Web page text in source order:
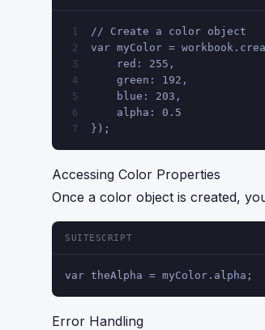
1 // Create a color object
2 var myColor =
3
    red: 255,
4
    green: 192,
5
    blue: 203,
6
    alpha: 0.5
7 });
Accessing Color Properties
Once a color object is created,
SUITESCRIPT
var theAlpha = myColor.alpha;
Error Handling